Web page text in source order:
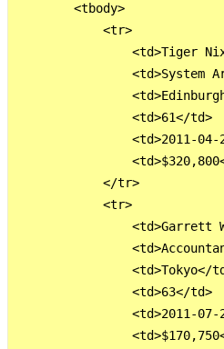
        <tbody>
            <tr>
<td>Tiger
<td>System
                <td>61</td>
<td>2011-04-
            </tr>
            <tr>
<td>Garrett
<td>Tokyo</
                <td>63</td>
<td>2011-07-